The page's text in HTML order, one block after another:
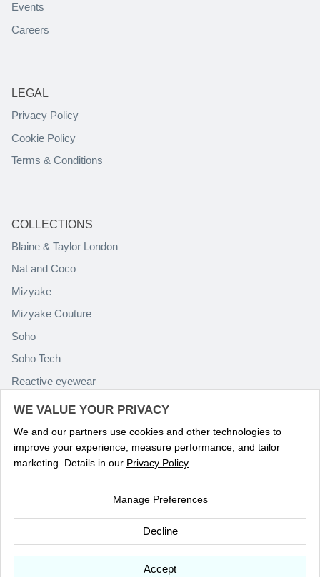
Events
Careers
LEGAL
Privacy Policy
Cookie Policy
Terms & Conditions
COLLECTIONS
Blaine & Taylor London
Nat and Coco
Mizyake
Mizyake Couture
Soho
Soho Tech
Reactive eyewear
Paolo Rossini
© 2026Optika Eyewear.
WE VALUE YOUR PRIVACY
We and our partners use cookies and other technologies to
improve your experience, measure performance, and tailor
marketing. Details in our Privacy Policy
Manage Preferences
Decline
Accept